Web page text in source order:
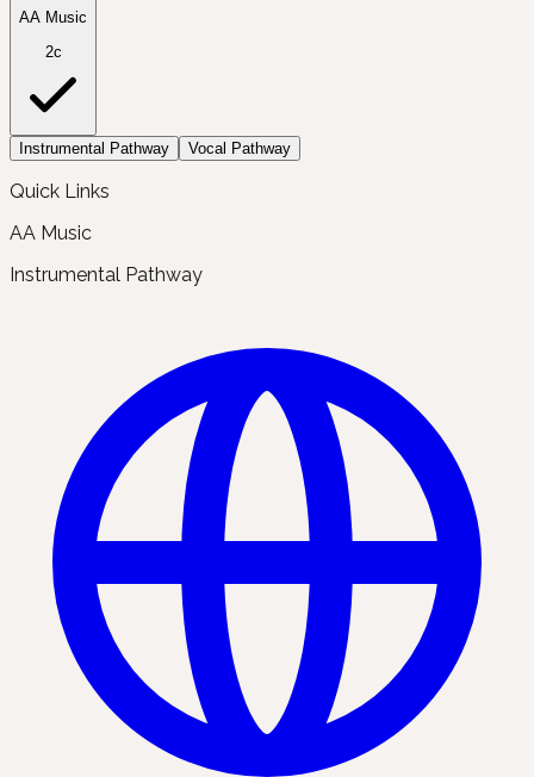
AA Music
2c
Instrumental Pathway Vocal Pathway
Quick Links
AA Music
Instrumental Pathway